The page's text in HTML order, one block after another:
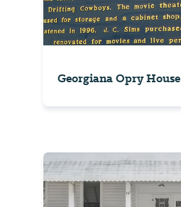
Georgiana Opry House